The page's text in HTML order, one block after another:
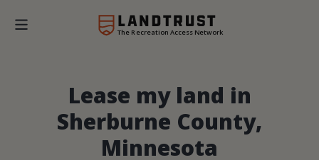
The Recreation Access Network
Lease my land in
Sherburne County,
Minnesota